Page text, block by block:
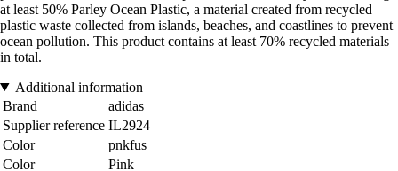
at least 50% Parley Ocean Plastic, a material created from recycled
plastic waste collected from islands, beaches, and coastlines to prevent
ocean pollution. This product contains at least 70% recycled materials
in total.
Additional information
Brand
adidas
Supplier reference IL2924
Color
pnkfus
Color
Pink